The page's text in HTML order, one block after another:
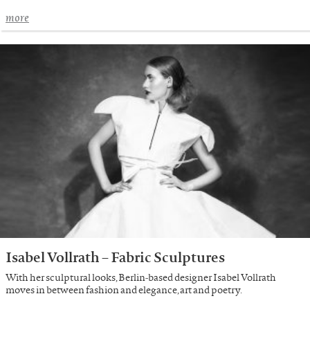
more
Isabel Vollrath – Fabric Sculptures
With her sculptural looks, Berlin-based designer Isabel Vollrath
moves in between fashion and elegance, art and poetry.